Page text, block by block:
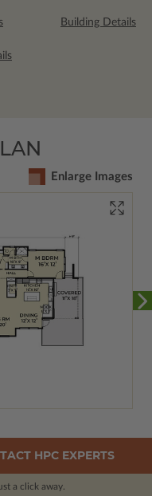
Building Details
Enlarge Images
HPC EXPERTS
a click away.